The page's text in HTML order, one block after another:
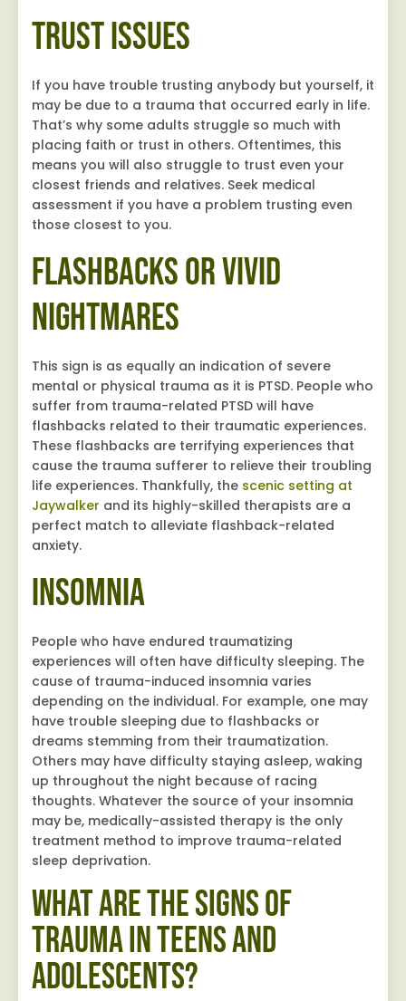
Trust Issues
If you have trouble trusting anybody but yourself, it
may be due to a trauma that occurred early in life.
That’s why some adults struggle so much with
placing faith or trust in others. Oftentimes, this
means you will also struggle to trust even your
closest friends and relatives. Seek medical
assessment if you have a problem trusting even
those closest to you.
Flashbacks or Vivid
Nightmares
This sign is as equally an indication of severe
mental or physical trauma as it is PTSD. People who
suffer from trauma-related PTSD will have
flashbacks related to their traumatic experiences.
These flashbacks are terrifying experiences that
cause the trauma sufferer to relieve their troubling
life experiences. Thankfully, the scenic setting at
Jaywalker and its highly-skilled therapists are a
perfect match to alleviate flashback-related
anxiety.
Insomnia
People who have endured traumatizing
experiences will often have difficulty sleeping. The
cause of trauma-induced insomnia varies
depending on the individual. For example, one may
have trouble sleeping due to flashbacks or
dreams stemming from their traumatization.
Others may have difficulty staying asleep, waking
up throughout the night because of racing
thoughts. Whatever the source of your insomnia
may be, medically-assisted therapy is the only
treatment method to improve trauma-related
sleep deprivation.
What are the Signs of
Trauma in Teens and
Adolescents?